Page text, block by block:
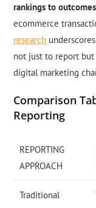
rankings to
ecommerce
research
not just to report
digital marketing
Comparison
Reporting
REPORTING
APPROACH
Traditional